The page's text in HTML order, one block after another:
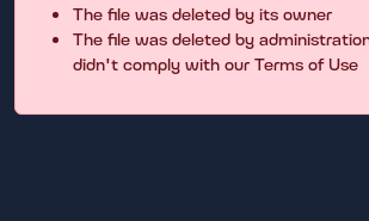
The file was deleted by its owner
The file was deleted by
didn't comply with our Terms of Use